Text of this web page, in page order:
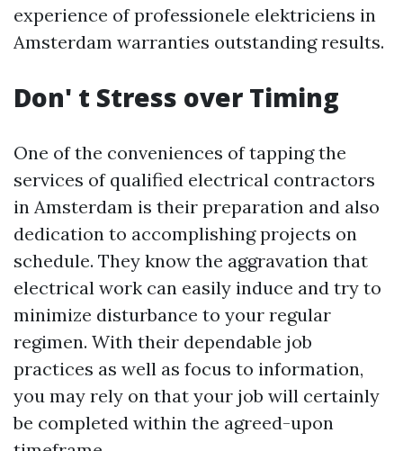
experience of professionele elektriciens in
Amsterdam warranties outstanding results.
Don' t Stress over Timing
One of the conveniences of tapping the
services of qualified electrical contractors
in Amsterdam is their preparation and also
dedication to accomplishing projects on
schedule. They know the aggravation that
electrical work can easily induce and try to
minimize disturbance to your regular
regimen. With their dependable job
practices as well as focus to information,
you may rely on that your job will certainly
be completed within the agreed-upon